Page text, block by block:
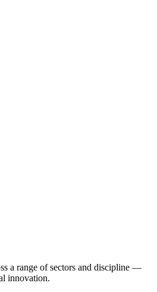
a range of sectors and discipline —
innovation.